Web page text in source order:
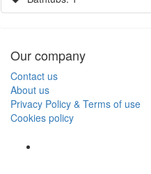
Our company
Contact us
About us
Privacy Policy & Terms of use
Cookies policy